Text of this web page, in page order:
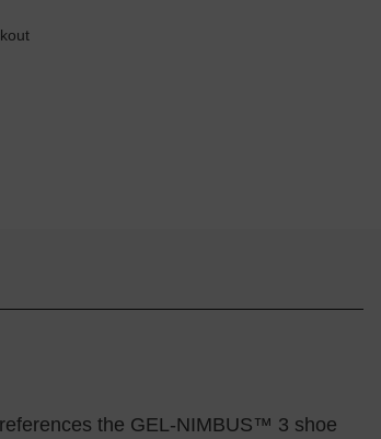
the GEL-NIMBUS™ 3 shoe